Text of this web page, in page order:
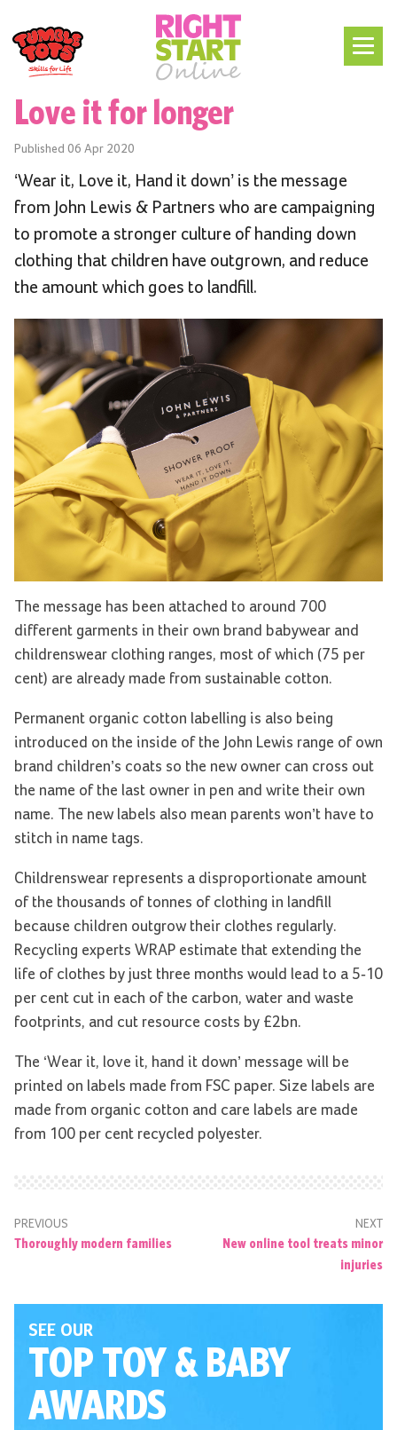
Love it for longer
Published 06 Apr 2020
‘Wear it, Love it, Hand it down’ is the message
from John Lewis & Partners who are campaigning
to promote a stronger culture of handing down
clothing that children have outgrown, and reduce
the amount which goes to landfill.
The message has been attached to around 700
different garments in their own brand babywear and
childrenswear clothing ranges, most of which (75 per
cent) are already made from sustainable cotton.
Permanent organic cotton labelling is also being
introduced on the inside of the John Lewis range of own
brand children’s coats so the new owner can cross out
the name of the last owner in pen and write their own
name. The new labels also mean parents won’t have to
stitch in name tags.
Childrenswear represents a disproportionate amount
of the thousands of tonnes of clothing in landfill
because children outgrow their clothes regularly.
Recycling experts WRAP estimate that extending the
life of clothes by just three months would lead to a 5-10
per cent cut in each of the carbon, water and waste
footprints, and cut resource costs by £2bn.
The ‘Wear it, love it, hand it down’ message will be
printed on labels made from FSC paper. Size labels are
made from organic cotton and care labels are made
from 100 per cent recycled polyester.
PREVIOUS
Thoroughly modern families
NEXT
New online tool treats minor
injuries
SEE OUR
TOP TOY& BABY
AWARDS